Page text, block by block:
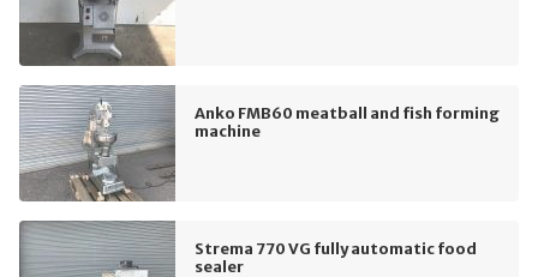
Anko FMB60 meatball and fish forming
machine
Strema 770 VG fully automatic food
sealer